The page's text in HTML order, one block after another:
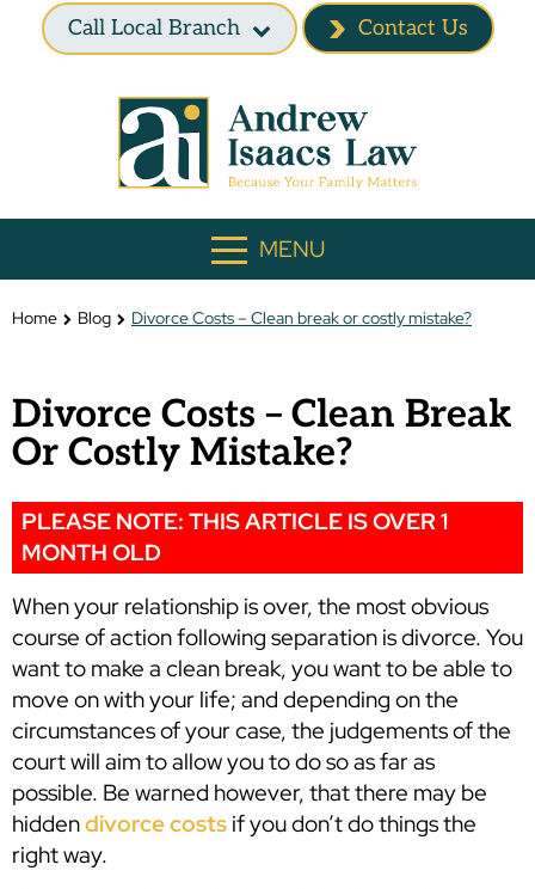
Call Local Branch Contact Us
MENU
Home Blog Divorce Costs – Clean break or costly mistake?
Divorce Costs – Clean Break
Or Costly Mistake?
PLEASE NOTE: THIS ARTICLE IS OVER 1
MONTH OLD
When your relationship is over, the most obvious
course of action following separation is divorce. You
want to make a clean break, you want to be able to
move on with your life; and depending on the
circumstances of your case, the judgements of the
court will aim to allow you to do so as far as
possible. Be warned however, that there may be
hiddendivorce costs if you don’t do things the
right way.